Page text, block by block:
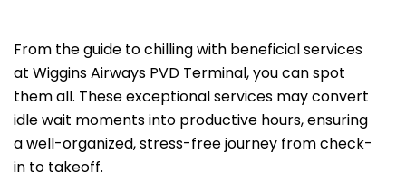
From the guide to chilling with beneficial services
at Wiggins Airways PVD Terminal, you can spot
them all. These exceptional services may convert
idle wait moments into productive hours, ensuring
a well-organized, stress-free journey from check-
in to takeoff.